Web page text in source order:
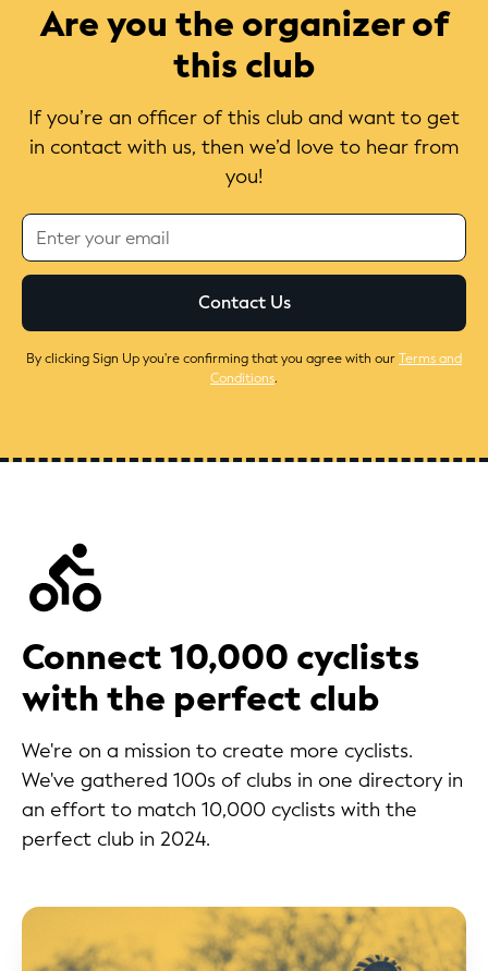
Are you the organizer of
this club
If you’re an officer of this club and want to get
in contact with us, then we’d love to hear from
you!
By clicking Sign Up you're confirming that you agree with ourTerms and
Conditions.
Connect 10,000 cyclists
with the perfect club
We're on a mission to create more cyclists.
We've gathered 100s of clubs in one directory in
an effort to match 10,000 cyclists with the
perfect club in 2024.